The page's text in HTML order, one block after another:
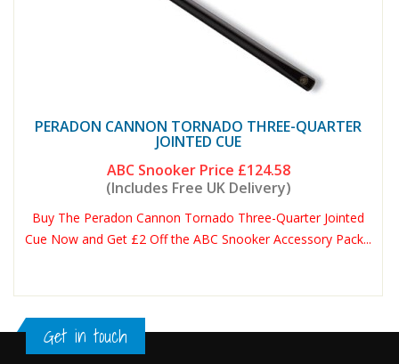
PERADON CANNON TORNADO THREE-QUARTER
JOINTED CUE
ABC Snooker Price £124.58
(Includes Free UK Delivery)
Buy The Peradon Cannon Tornado Three-Quarter Jointed
Cue Now and Get £2 Off the ABC Snooker Accessory Pack...
Get in touch